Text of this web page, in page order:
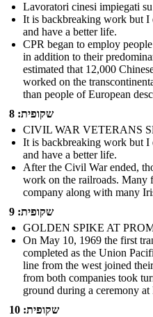
Lavoratori cinesi impiegati
It is backbreaking work but
and have a better life.
CPR began to employ
in addition to their
estimated that 12,000
worked on the
than people of European
שקופית: 8
CIVIL WAR VETERANS
It is backbreaking work but
and have a better life.
After the Civil War ended,
work on the railroads. Many
company along with many
שקופית: 9
GOLDEN SPIKE AT
On May 10, 1969 the first
completed as the Union
line from the west joined
from both companies took
ground during a ceremony
שקופית: 10